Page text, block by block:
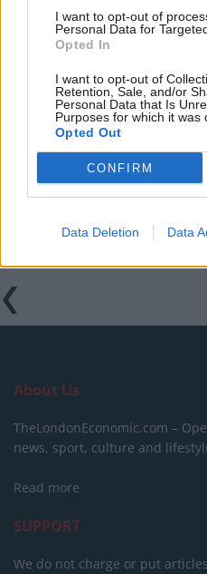
I want to opt-out of
Personal Data for
Opted In
I want to opt-out of
Retention, Sale, and/or
Personal Data that Is
Purposes for which it was
Opted Out
CONFIRM
Data Deletion Data
Illegal working arrests
Labour
Clacton residents shout
campaigns
Labour win council by-
paperwork blunder
About Us
TheLondonEconomic.com –
news, sport, culture and
Read more
SUPPORT
We do not charge or put